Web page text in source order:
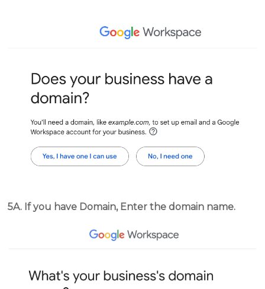
5A. If you have Domain, Enter the domain name.